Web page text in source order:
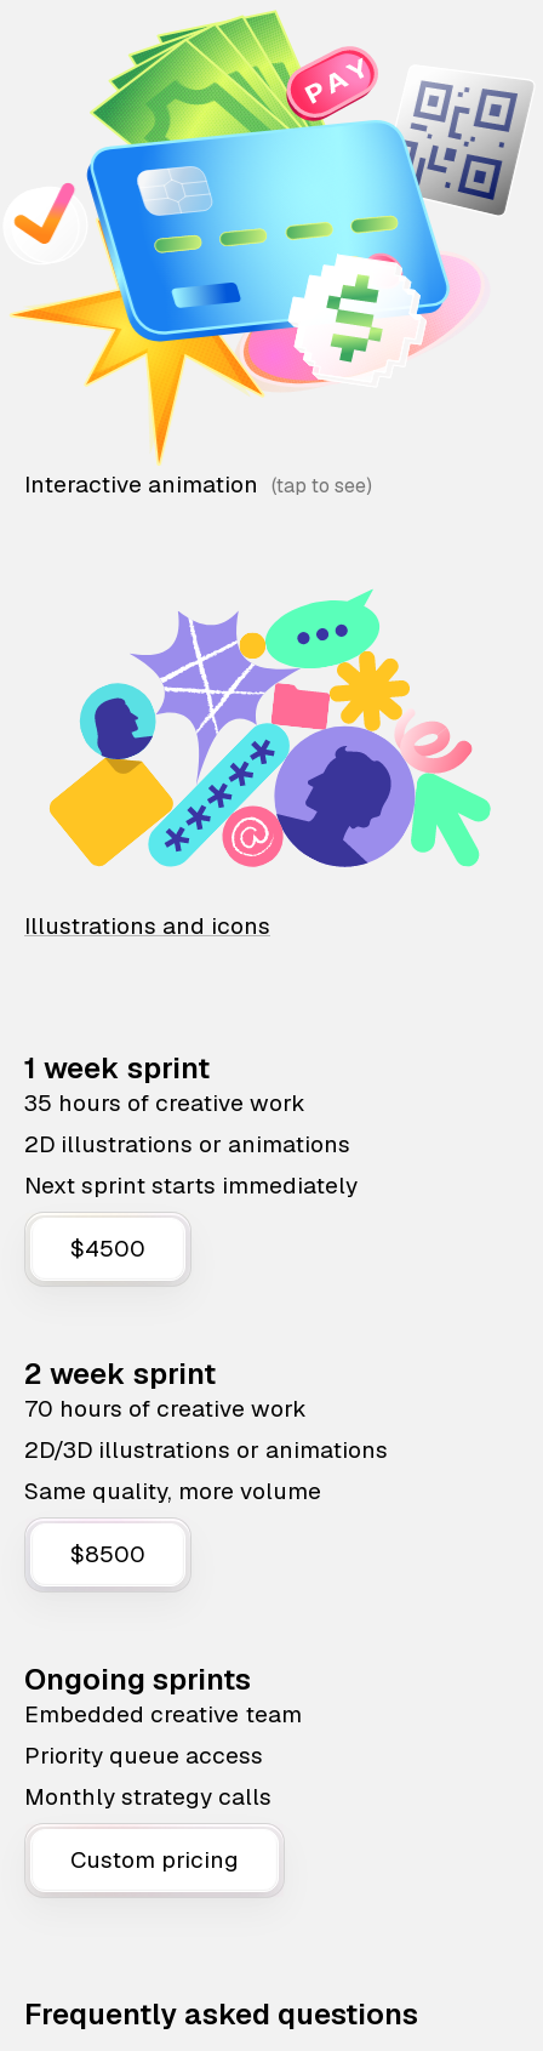
Interactive animation
Illustrations and icons
1 week sprint
35 hours of creative work
2D illustrations or animations
Next sprint starts immediately
$4500
2 week sprint
70 hours of creative work
2D/3D illustrations or animations
Same quality, more volume
$8500
Ongoing sprints
Embedded creative team
Priority queue access
Monthly strategy calls
Custom pricing
Frequently asked questions